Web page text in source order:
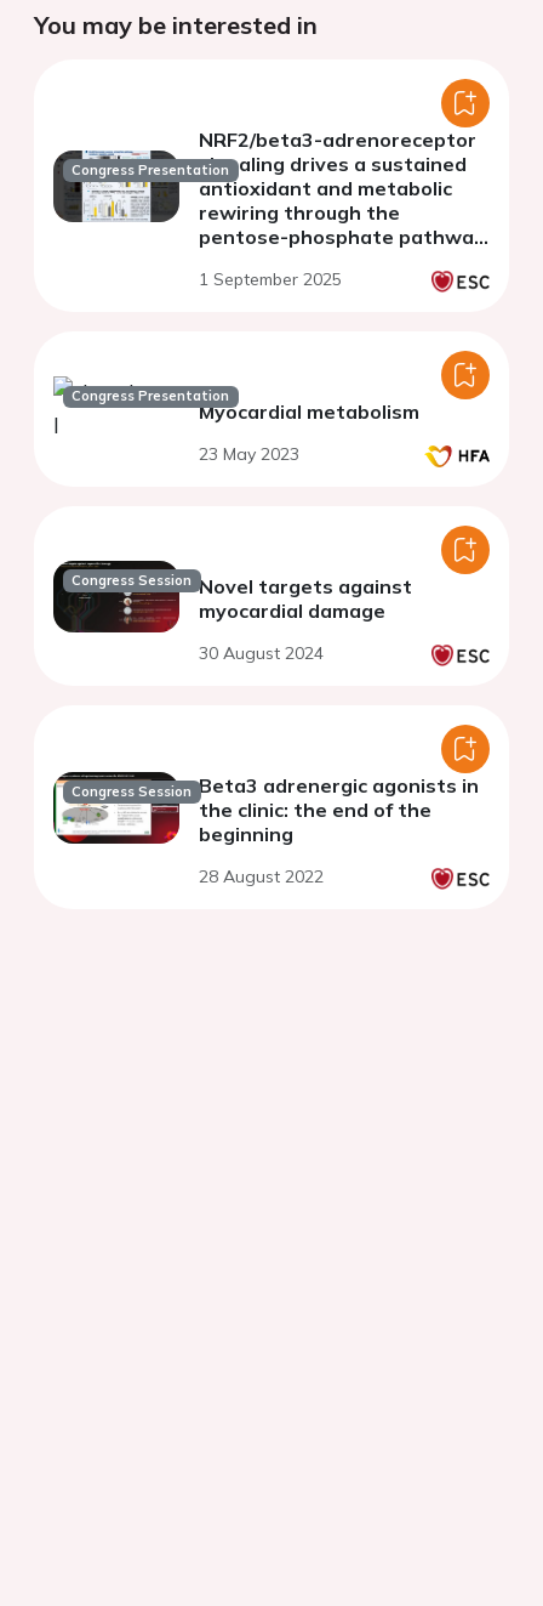
You may be interested in
Congress Presentation
NRF2/beta3-adrenoreceptor
signaling drives a sustained
antioxidant and metabolic
rewiring through the
pentose-phosphate pathway
1 September 2025
Congress Presentation
Myocardial metabolism
23 May 2023
Congress Session Novel targets against
myocardial damage
30 August 2024
Congress Session Beta3 adrenergic agonists in
the clinic: the end of the
beginning
28 August 2022